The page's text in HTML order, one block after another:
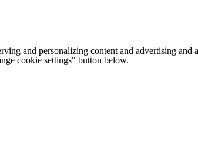
and personalizing content and advertising
cookie settings" button below.